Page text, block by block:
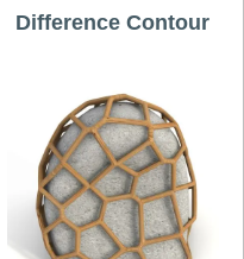
Difference Contour